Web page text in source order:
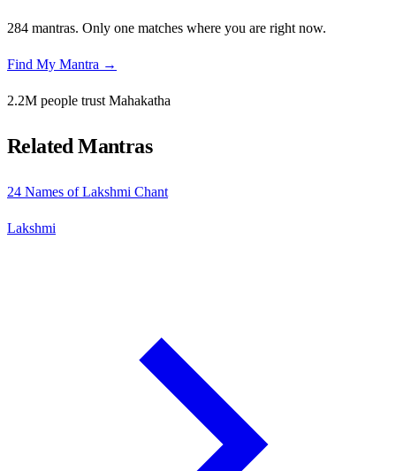
284 mantras. Only one matches where you are right now.
Find My Mantra →
2.2M people trust Mahakatha
Related Mantras
24 Names of Lakshmi Chant
Lakshmi